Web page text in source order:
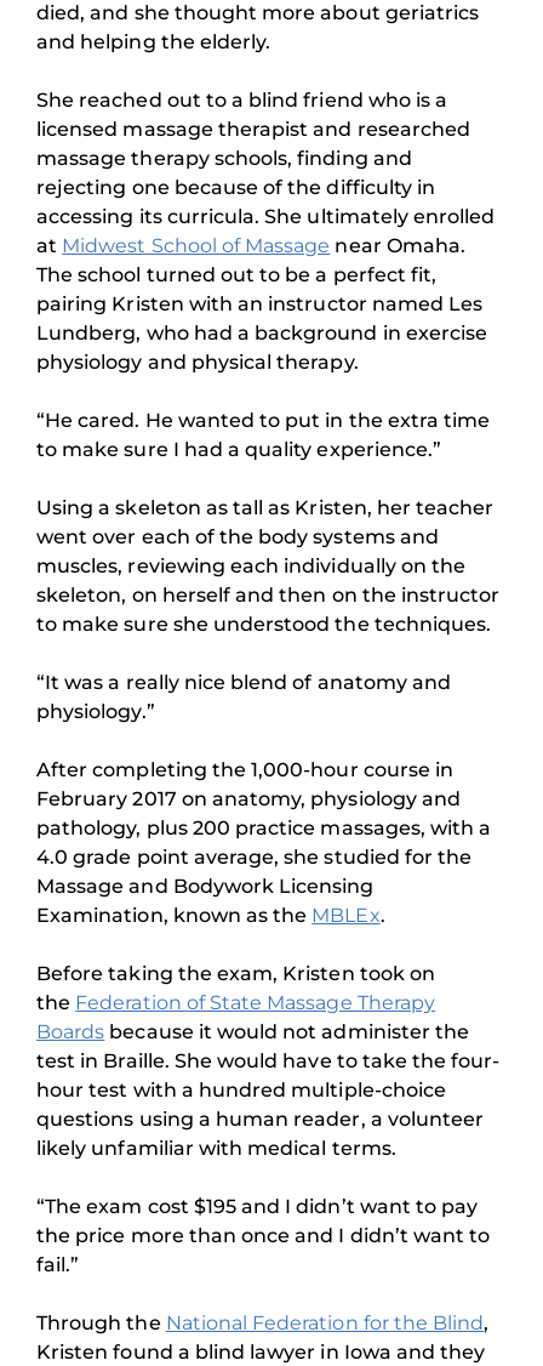
died, and she thought more about geriatrics
and helping the elderly.
She reached out to a blind friend who is a
licensed massage therapist and researched
massage therapy schools, finding and
rejecting one because of the difficulty in
accessing its curricula. She ultimately enrolled
at Midwest School of Massage near Omaha.
The school turned out to be a perfect fit,
pairing Kristen with an instructor named Les
Lundberg, who had a background in exercise
physiology and physical therapy.
“He cared. He wanted to put in the extra time
to make sure I had a quality experience.”
Using a skeleton as tall as Kristen, her teacher
went over each of the body systems and
muscles, reviewing each individually on the
skeleton, on herself and then on the instructor
to make sure she understood the techniques.
“It was a really nice blend of anatomy and
physiology.”
After completing the 1,000-hour course in
February 2017 on anatomy, physiology and
pathology, plus 200 practice massages, with a
4.0 grade point average, she studied for the
Massage and Bodywork Licensing
Examination, known as the MBLEx.
Before taking the exam, Kristen took on
the Federation of State Massage Therapy
Boards because it would not administer the
test in Braille. She would have to take the four-
hour test with a hundred multiple-choice
questions using a human reader, a volunteer
likely unfamiliar with medical terms.
“The exam cost $195 and I didn’t want to pay
the price more than once and I didn’t want to
fail.”
Through the National Federation for the Blind,
Kristen found a blind lawyer in Iowa and they